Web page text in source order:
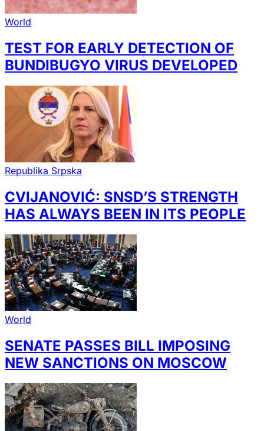
World
TEST FOR EARLY DETECTION OF
BUNDIBUGYO VIRUS DEVELOPED
Republika Srpska
CVIJANOVIĆ: SNSD’S STRENGTH
HAS ALWAYS BEEN IN ITS PEOPLE
World
SENATE PASSES BILL IMPOSING
NEW SANCTIONS ON MOSCOW